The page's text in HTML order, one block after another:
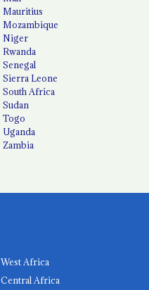
Mauritius
Mozambique
Niger
Rwanda
Senegal
Sierra Leone
South Africa
Sudan
Togo
Uganda
Zambia
West Africa
Central Africa